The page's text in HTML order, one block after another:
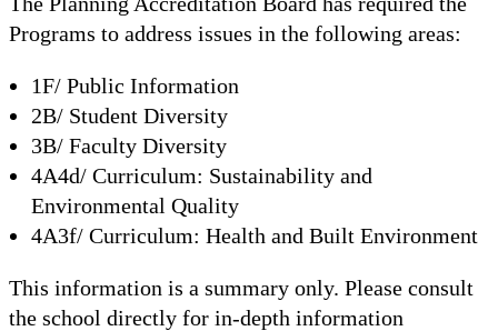
Programs to address issues in the following areas:
1F/ Public Information
2B/ Student Diversity
3B/ Faculty Diversity
4A4d/ Curriculum: Sustainability and
Environmental Quality
4A3f/ Curriculum: Health and Built Environment
This information is a summary only. Please consult
the school directly for in-depth information